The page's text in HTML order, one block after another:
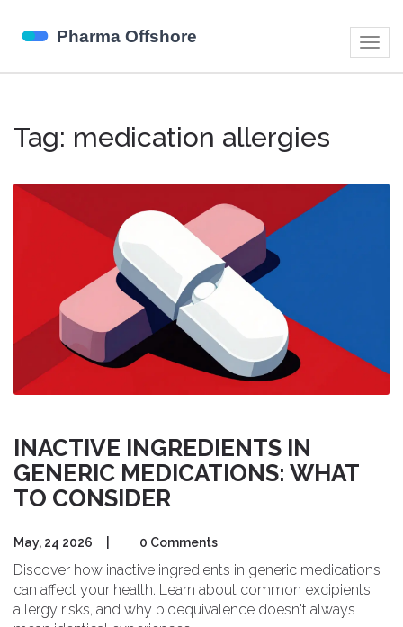
Tag: medication allergies
INACTIVE INGREDIENTS IN
GENERIC MEDICATIONS: WHAT
TO CONSIDER
May, 24 2026 0 Comments
Discover how inactive ingredients in generic medications
can affect your health. Learn about common excipients,
allergy risks, and why bioequivalence doesn't always